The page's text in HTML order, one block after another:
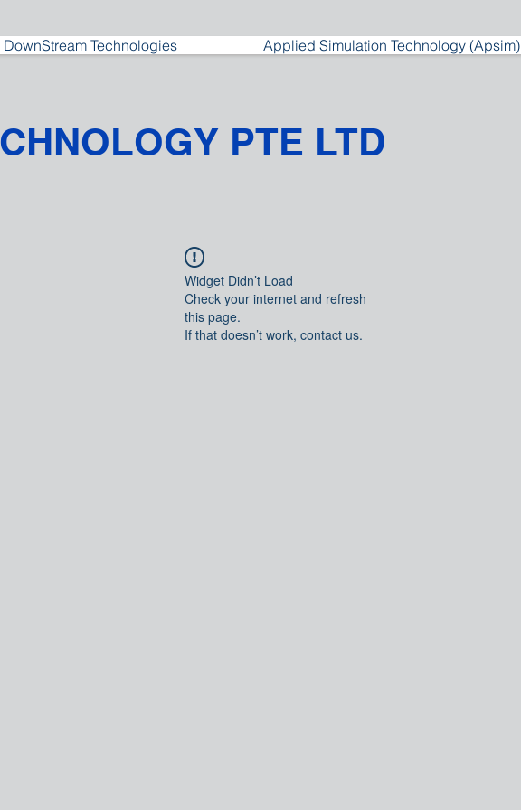
DownStream Technologies Applied Simulation Technology (Apsim)
PTE LTD
Widget Didn’t Load
Check your internet and refresh
this page.
If that doesn’t work, contact us.